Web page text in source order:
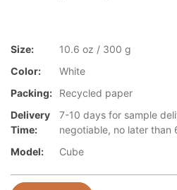
Size:
10.6 oz / 300 g
Color:
White
Packing:
Recycled paper
Delivery
Time:
7-10 days for sample
negotiable, no later than
Model:
Cube